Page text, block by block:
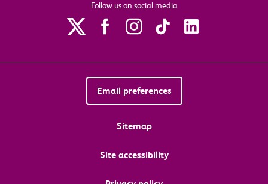
Follow us on social media
Email preferences
Sitemap
Site accessibility